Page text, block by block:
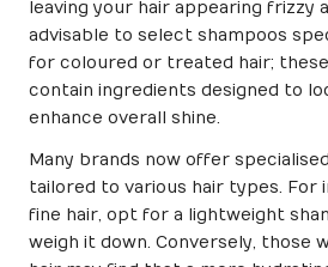
leaving your hair appearing frizzy
advisable to select shampoos
for coloured or treated hair;
contain ingredients designed to
enhance overall shine.
Many brands now offer
tailored to various hair types. For
fine hair, opt for a lightweight
weigh it down. Conversely, those